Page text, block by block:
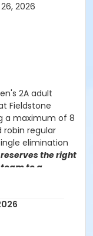
2026
2A adult
Fieldstone
a maximum of 8
robin regular
elimination
reserves the right
to a
and
be notified of
your selection.